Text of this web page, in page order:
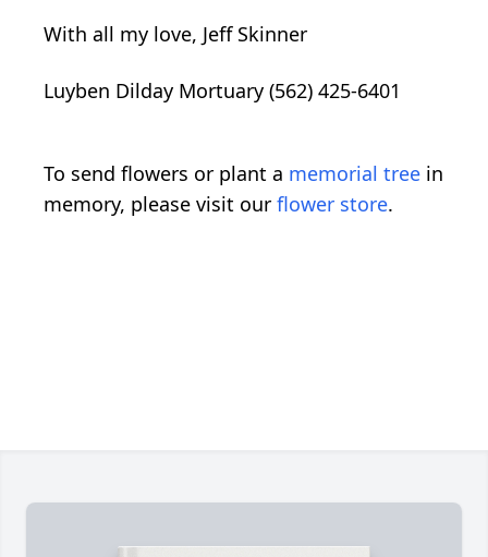
With all my love, Jeff Skinner
Luyben Dilday Mortuary (562) 425-6401
To send flowers or plant a memorial tree in
memory, please visit our flower store.